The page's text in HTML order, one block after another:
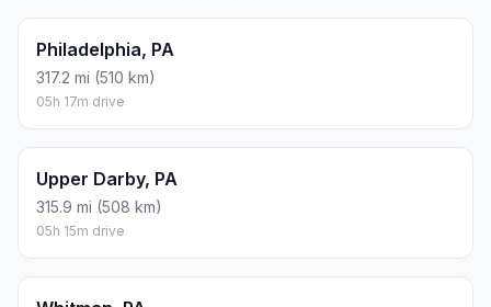
Philadelphia, PA
317.2 mi (510 km)
05h 17m drive
Upper Darby, PA
315.9 mi (508 km)
05h 15m drive